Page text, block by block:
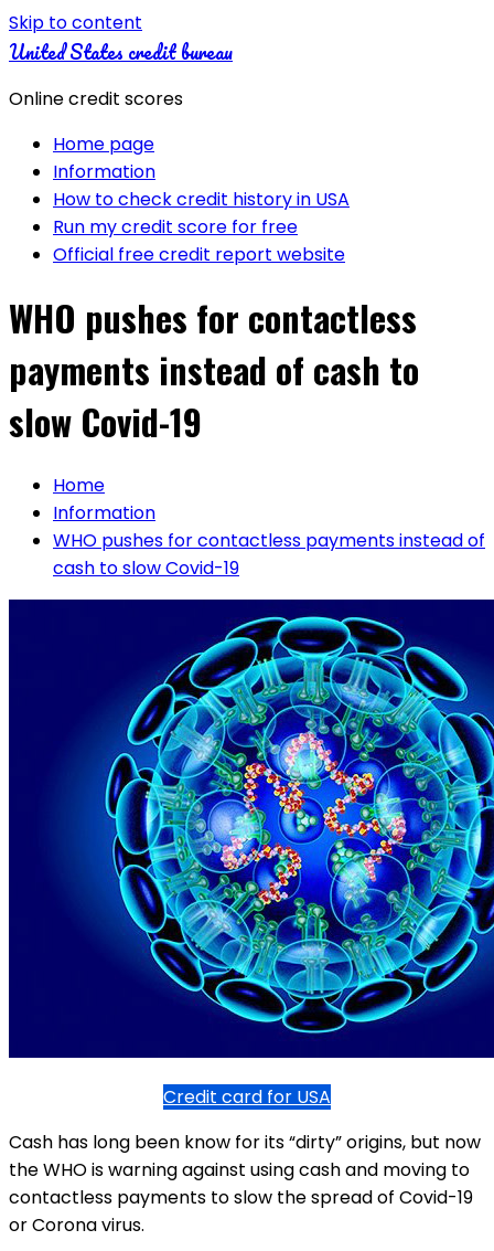
Skip to content
United States credit bureau
Online credit scores
Home page
Information
How to check credit history in USA
Run my credit score for free
Official free credit report website
WHO pushes for contactless
payments instead of cash to
slow Covid-19
Home
Information
WHO pushes for contactless payments instead of
cash to slow Covid-19
Credit card for USA
Cash has long been know for its “dirty” origins, but now
the WHO is warning against using cash and moving to
contactless payments to slow the spread of Covid-19
or Corona virus.